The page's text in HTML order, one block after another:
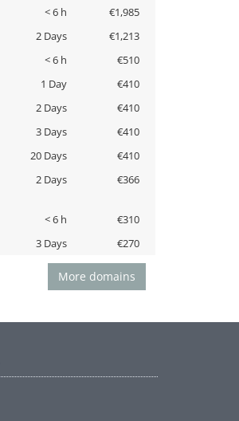
< 6 h
€1,985
2 Days
€1,213
< 6 h
€510
1 Day
€410
2 Days
€410
3 Days
€410
20 Days
€410
2 Days €366
< 6 h
€310
3 Days €270
More domains